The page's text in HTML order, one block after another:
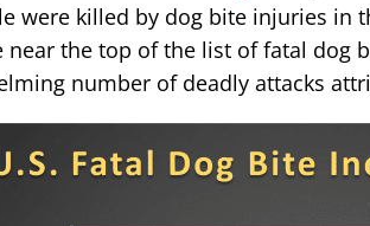
were killed by dog bite injuries in
near the top of the list of fatal dog
number of deadly attacks